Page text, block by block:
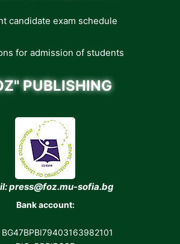
candidate exam schedule
for admission of students
PUBLISHING
press@foz.mu-sofia.bg
Bank account:
BG47BPBI79403163982101